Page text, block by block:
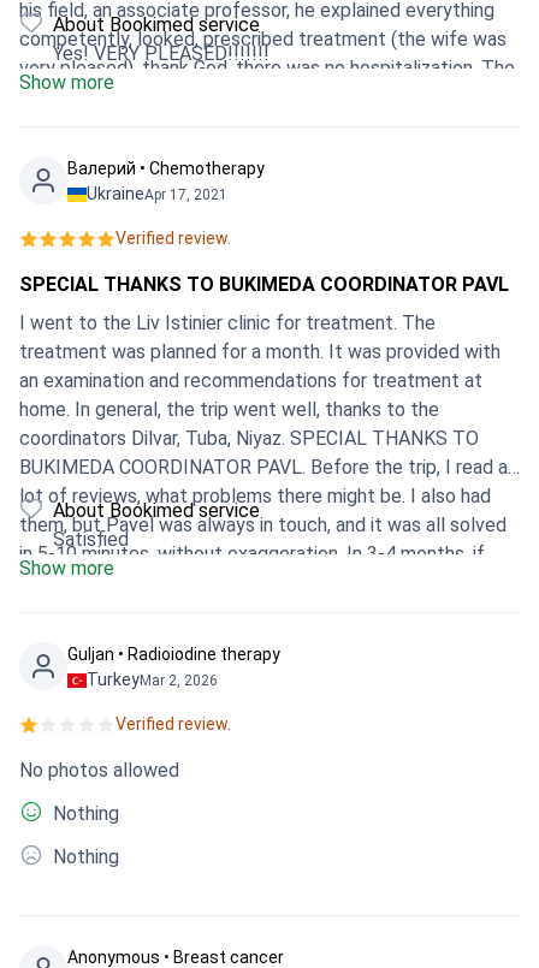
his field, an associate professor, he explained everything
competently, looked, prescribed treatment (the wife was
very pleased), thank God, there was no hospitalization. The
attitude is certainly not comparable with Russia ... I bet 10
About Bookimed service
Yes! VERY PLEASED!!!!!!!
Show more
Валерий • Chemotherapy
UkraineApr 17, 2021
Verified review.
SPECIAL THANKS TO BUKIMEDA COORDINATOR PAVL
I went to the Liv Istinier clinic for treatment. The
treatment was planned for a month. It was provided with
an examination and recommendations for treatment at
home. In general, the trip went well, thanks to the
coordinators Dilvar, Tuba, Niyaz. SPECIAL THANKS TO
BUKIMEDA COORDINATOR PAVL. Before the trip, I read a
lot of reviews, what problems there might be. I also had
them, but Pavel was always in touch, and it was all solved
in 5-10 minutes, without exaggeration. In 3-4 months, if
everything is normal, I will go to the clinic for control.
About Bookimed service
Satisfied
Show more
Guljan • Radioiodine therapy
TurkeyMar 2, 2026
Verified review.
No photos allowed
Nothing
Nothing
Anonymous • Breast cancer